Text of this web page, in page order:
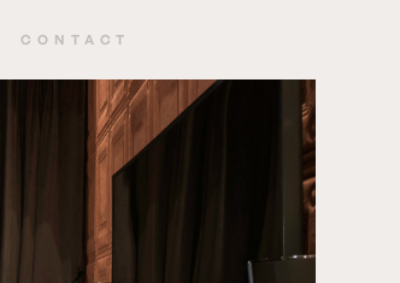
CONTACT